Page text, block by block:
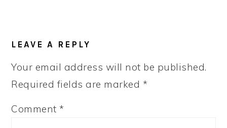
LEAVE A REPLY
Your email address will not be published.
Required fields are marked *
Comment*